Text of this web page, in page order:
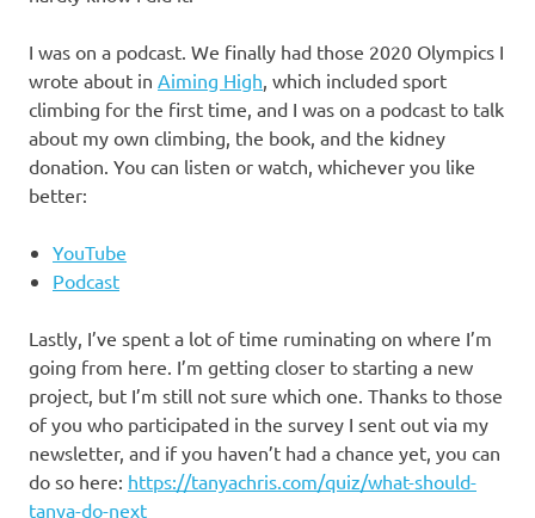
I was on a podcast. We finally had those 2020 Olympics I
wrote about in Aiming High , which included sport
climbing for the first time, and I was on a podcast to talk
about my own climbing, the book, and the kidney
donation. You can listen or watch, whichever you like
better:
YouTube
Podcast
Lastly, I’ve spent a lot of time ruminating on where I’m
going from here. I’m getting closer to starting a new
project, but I’m still not sure which one. Thanks to those
of you who participated in the survey I sent out via my
newsletter, and if you haven’t had a chance yet, you can
do so here: https://tanyachris.com/quiz/what-should-
tanya-do-next